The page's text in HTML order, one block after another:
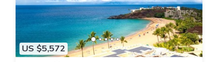
US $5,572